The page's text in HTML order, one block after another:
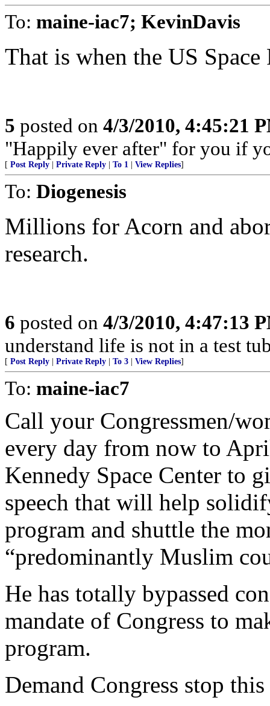
To: maine-iac7; KevinDavis
That is when the US
5 posted on 4/3/2010, 4:45:21
"Happily ever after" for you if
[ Post Reply Private Reply To 1 View Replies]
To: Diogenesis
Millions for Acorn and
research.
6 posted on 4/3/2010, 4:47:13
understand life is not in a test
[ Post Reply Private Reply To 3 View Replies]
To: maine-iac7
Call your Congressmen/
every day from now to
Kennedy Space Center to
speech that will help
program and shuttle the
“predominantly Muslim
He has totally bypassed
mandate of Congress to
program.
Demand Congress stop